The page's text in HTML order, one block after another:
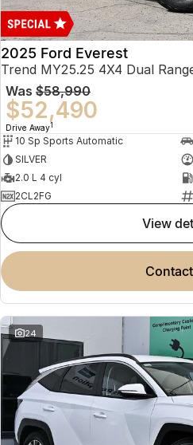
2025 Ford Everest
Trend MY25.25 4X4 Dual
Was $58,990
$52,490
Drive Away1
10 Sp Sports Automatic
SILVER
2.0 L 4 cyl
2CL2FG
view
24